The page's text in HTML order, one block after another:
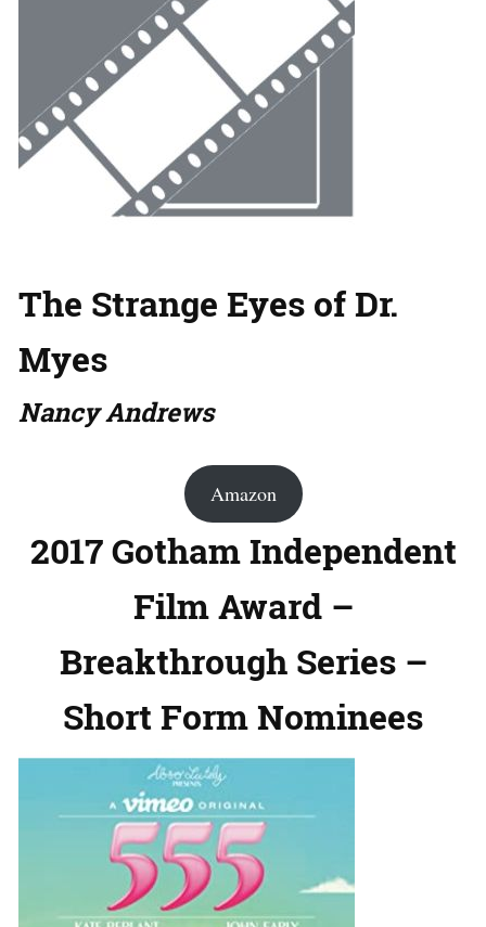
The Strange Eyes of Dr.
Myes
Nancy Andrews
Amazon
2017 Gotham Independent
Film Award –
Breakthrough Series –
Short Form Nominees